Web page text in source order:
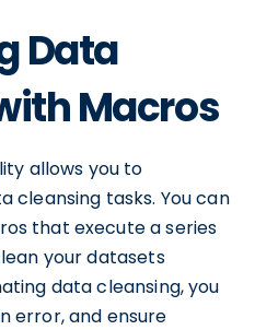
Data
Macros
allows you to
tasks. You can
that execute a series
your datasets
data cleansing, you
error, and ensure